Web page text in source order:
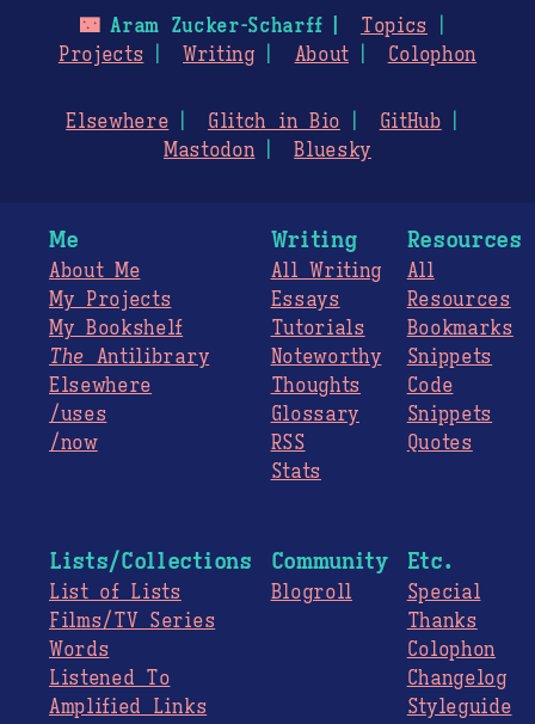
🌃Aram Zucker-Scharff
Topics
Projects
Writing About Colophon
Elsewhere Glitch in Bio
GitHub
Mastodon
Bluesky
Me
About Me
My Projects
My Bookshelf
The Antilibrary
Elsewhere
/uses
/now
Writing
All Writing
Essays
Tutorials
Noteworthy
Thoughts
Glossary
RSS
Stats
Resources
All
Resources
Bookmarks
Snippets
Code
Snippets
Quotes
Lists/Collections
List of Lists
Films/TV Series
Words
Listened To
Amplified Links
Community
Blogroll
Etc.
Special
Thanks
Colophon
Changelog
Styleguide